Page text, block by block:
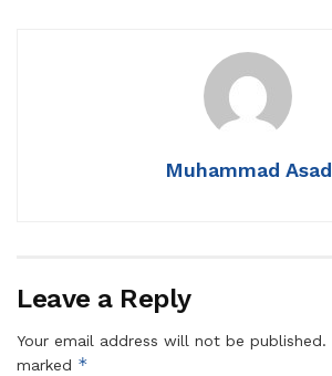
Muhammad Asad
Leave a Reply
Your email address will not be published.
marked *